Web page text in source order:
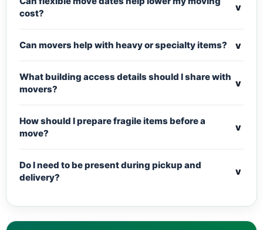
cost?
v
Can movers help with heavy or specialty items? v
What building access details should I share with
movers?
v
How should I prepare fragile items before a
move?
v
Do I need to be present during pickup and
delivery?
v